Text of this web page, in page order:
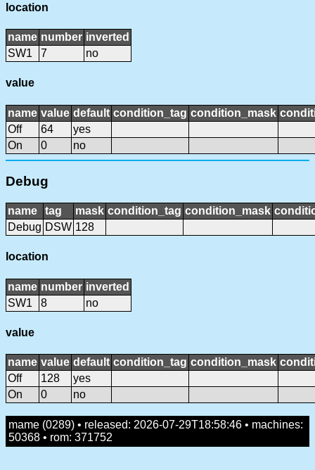
location
name number inverted
SW1
7 no
value
name value default condition_tag condition_mask
Off
64
yes
On
0 no
Debug
name tag mask condition_tag condition_mask
Debug DSW 128
location
name number inverted
SW1
8 no
value
name value default condition_tag condition_mask
Off
128
yes
On
0 no
mame (0289) • released: 2026-07-29T18:58:46 • machines:
50368 • rom: 371752